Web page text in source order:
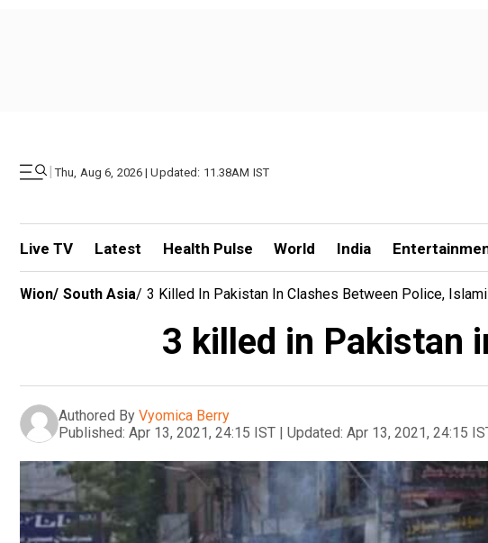
| Thu, Aug 6, 2026 | Updated: 11.38AM IST
Live TV Latest Health Pulse World India
Wion/ South Asia/ 3 Killed In Pakistan In Clashes Between Police,
3 killed in Pakistan
Authored By Vyomica Berry
Published: Apr 13, 2021, 24:15 IST | Updated: Apr 13, 2021, 24:15